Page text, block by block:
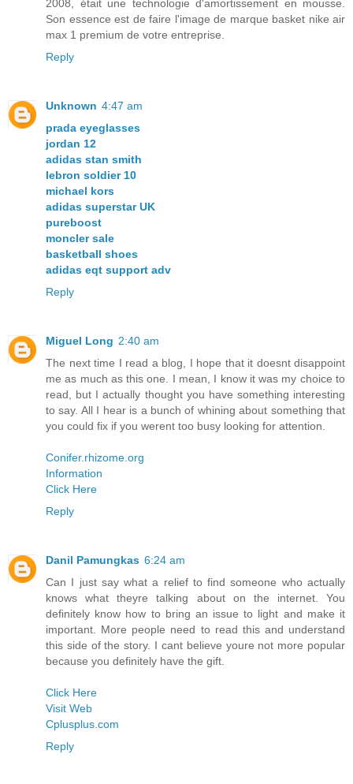
2008, était une technologie d'amortissement en mousse.
Son essence est de faire l'image de marque basket nike air
max 1 premium de votre entreprise.
Reply
Unknown 4:47 am
prada eyeglasses
jordan 12
adidas stan smith
lebron soldier 10
michael kors
adidas superstar UK
pureboost
moncler sale
basketball shoes
adidas eqt support adv
Reply
Miguel Long 2:40 am
The next time I read a blog, I hope that it doesnt disappoint
me as much as this one. I mean, I know it was my choice to
read, but I actually thought you have something interesting
to say. All I hear is a bunch of whining about something that
you could fix if you werent too busy looking for attention.
Conifer.rhizome.org
Information
Click Here
Reply
Danil Pamungkas 6:24 am
Can I just say what a relief to find someone who actually
knows what theyre talking about on the internet. You
definitely know how to bring an issue to light and make it
important. More people need to read this and understand
this side of the story. I cant believe youre not more popular
because you definitely have the gift.
Click Here
Visit Web
Cplusplus.com
Reply